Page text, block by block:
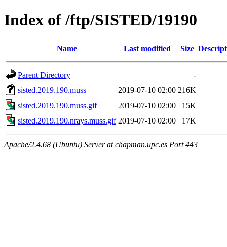
Index of /ftp/SISTED/19190
Name Last modified Size
Parent Directory
-
sisted.2019.190.muss
2019-07-10 02:00 216K
sisted.2019.190.muss.gif
2019-07-10 02:00
15K
sisted.2019.190.nrays.muss.gif 2019-07-10 02:00 17K
Apache/2.4.68 (Ubuntu) Server at chapman.upc.es Port 443